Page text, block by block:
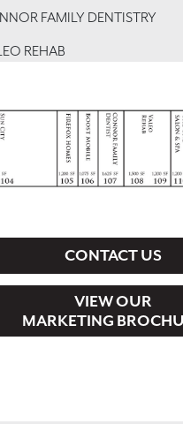
FAMILY DENTISTRY
REHAB
HAIR SALON & SPA
KATSURA RESTAURANT
SPA
CONTACT US
VIEW OUR
MARKETING